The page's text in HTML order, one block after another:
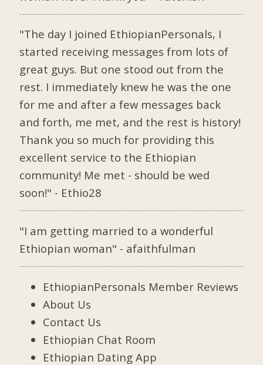
"The day I joined EthiopianPersonals, I
started receiving messages from lots of
great guys. But one stood out from the
rest. I immediately knew he was the one
for me and after a few messages back
and forth, me met, and the rest is history!
Thank you so much for providing this
excellent service to the Ethiopian
community! Me met - should be wed
soon!" - Ethio28
"I am getting married to a wonderful
Ethiopian woman" - afaithfulman
EthiopianPersonals Member Reviews
About Us
Contact Us
Ethiopian Chat Room
Ethiopian Dating App